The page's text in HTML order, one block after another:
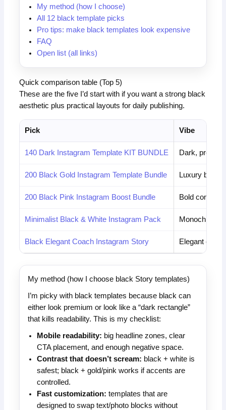
My method (how I choose)
All 12 black template picks
Pro tips: make black templates look expensive
FAQ
Open list (all links)
Quick comparison table (Top 5)
These are the five I’d start with if you want a strong black
aesthetic plus practical layouts for daily publishing.
Pick Vibe
140 Dark Instagram Template KIT BUNDLE Dark,
200 Black Gold Instagram Template Bundle Luxury black
200 Black Pink Instagram Boost Bundle Bold contrast
Minimalist Black & White Instagram Pack Monochrome
Black Elegant Coach Instagram Story Elegant
My method (how I choose black Story templates)
I’m picky with black templates because black can
either look premium or look like a “dark rectangle”
that kills readability. This is my checklist:
Mobile readability: big headline zones, clear
CTA placement, and enough negative space.
Contrast that doesn’t scream: black + white is
safest; black + gold/pink works if accents are
controlled.
Fast customization: templates that are
designed to swap text/photo blocks without